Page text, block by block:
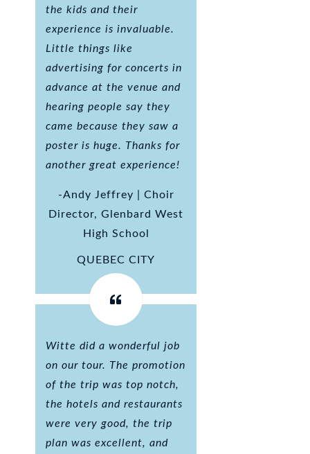
the kids and their
experience is invaluable.
Little things like
advertising for concerts in
advance at the venue and
hearing people say they
came because they saw a
poster is huge. Thanks for
another great experience!
-Andy Jeffrey | Choir
Director, Glenbard West
High School
QUEBEC CITY
Witte did a wonderful job
on our tour. The promotion
of the trip was top notch,
the hotels and restaurants
were very good, the trip
plan was excellent, and